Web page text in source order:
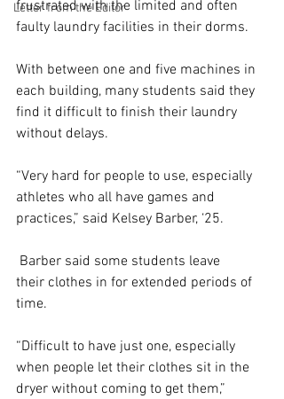
Letter from the Editor
frustrated with the limited and often
faulty laundry facilities in their dorms.
With between one and five machines in
each building, many students said they
find it difficult to finish their laundry
without delays.
“Very hard for people to use, especially
athletes who all have games and
practices,” said Kelsey Barber, ‘25.
Barber said some students leave
their clothes in for extended periods of
time.
“Difficult to have just one, especially
when people let their clothes sit in the
dryer without coming to get them,”